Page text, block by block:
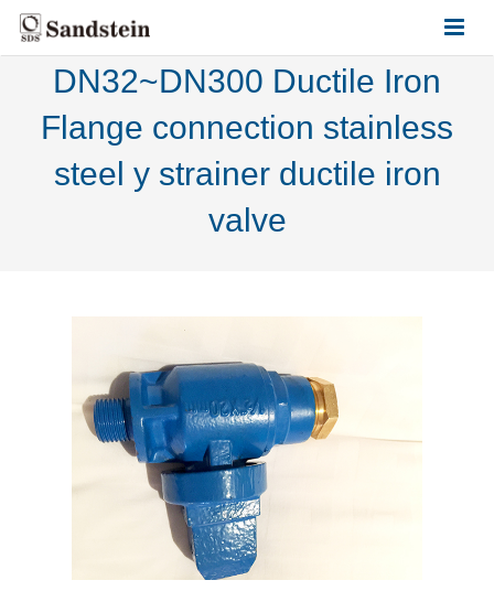
ABOUT US
PRODUCTS
DN32~DN300 Ductile Iron
Flange connection stainless
steel y strainer ductile iron
valve